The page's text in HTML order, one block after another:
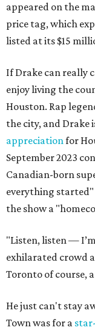
appeared on the
price tag, which
listed at its $15
If Drake can really
enjoy living the
Houston. Rap
the city, and Drake
appreciationfor
September 2023
Canadian-born
everything started"
the show a
"Listen, listen —
exhilarated crowd
Toronto of course,
He just can't stay
Town was for a